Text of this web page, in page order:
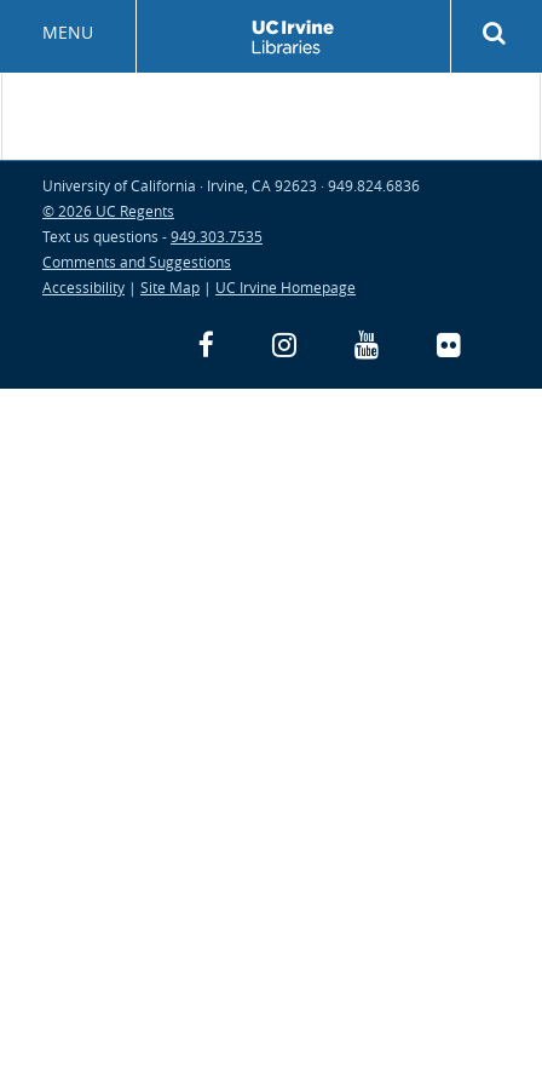
MENU
University of California · Irvine, CA 92623 · 949.824.6836
© 2026 UC Regents
Text us questions -949.303.7535
Comments and Suggestions
Accessibility | Site Map | UC Irvine Homepage
FacebookInstagramYouTubeFlickr